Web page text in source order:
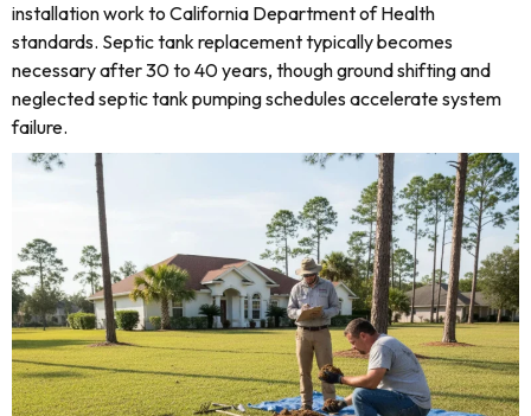
installation work to California Department of Health
standards. Septic tank replacement typically becomes
necessary after 30 to 40 years, though ground shifting and
neglected septic tank pumping schedules accelerate system
failure.